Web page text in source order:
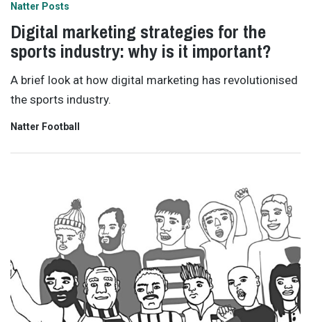
Natter Posts
Digital marketing strategies for the
sports industry: why is it important?
A brief look at how digital marketing has revolutionised
the sports industry.
Natter Football